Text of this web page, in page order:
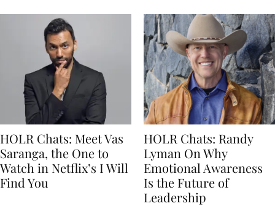
HOLR Chats: Meet Vas
Saranga, the One to
Watch in Netflix’s I Will
Find You
HOLR Chats: Randy
Lyman On Why
Emotional Awareness
Is the Future of
Leadership